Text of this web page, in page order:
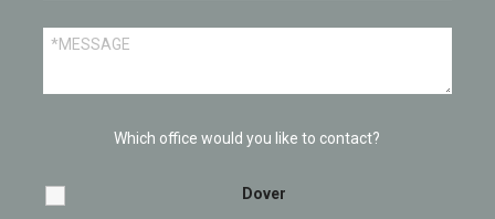
Which office would you like to contact?
Dover